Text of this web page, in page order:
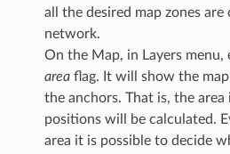
all the desired map zones
network.
On the Map, in Layers menu,
areaflag. It will show the
the anchors. That is, the
positions will be calculated.
area it is possible to decide